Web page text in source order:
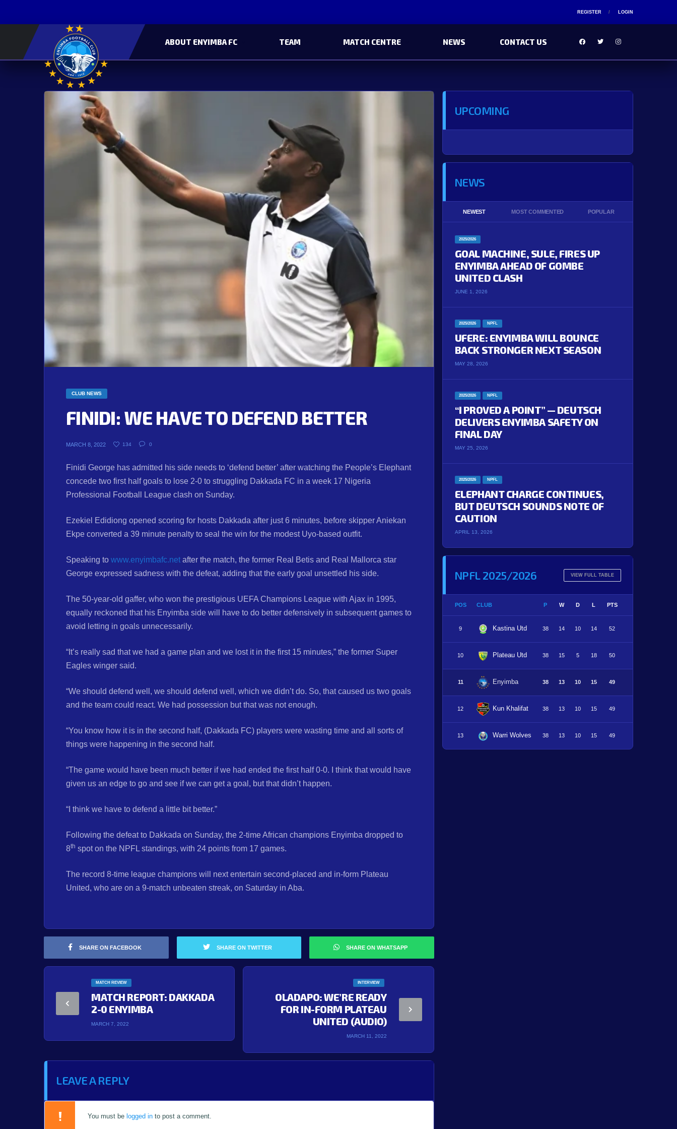
REGISTER LOGIN
ABOUT ENYIMBA FC TEAM MATCH CENTRE NEWS CONTACT US
CLUB NEWS
FINIDI: WE HAVE TO DEFEND BETTER
MARCH 8, 2022 134 0
Finidi George has admitted his side needs to ‘defend better’ after watching the People’s Elephant
concede two first half goals to lose 2-0 to struggling Dakkada FC in a week 17 Nigeria
Professional Football League clash on Sunday.
Ezekiel Edidiong opened scoring for hosts Dakkada after just 6 minutes, before skipper Aniekan
Ekpe converted a 39 minute penalty to seal the win for the modest Uyo-based outfit.
Speaking to www.enyimbafc.net after the match, the former Real Betis and Real Mallorca star
George expressed sadness with the defeat, adding that the early goal unsettled his side.
The 50-year-old gaffer, who won the prestigious UEFA Champions League with Ajax in 1995,
equally reckoned that his Enyimba side will have to do better defensively in subsequent games to
avoid letting in goals unnecessarily.
“It’s really sad that we had a game plan and we lost it in the first 15 minutes,” the former Super
Eagles winger said.
“We should defend well, we should defend well, which we didn’t do. So, that caused us two goals
and the team could react. We had possession but that was not enough.
“You know how it is in the second half, (Dakkada FC) players were wasting time and all sorts of
things were happening in the second half.
“The game would have been much better if we had ended the first half 0-0. I think that would have
given us an edge to go and see if we can get a goal, but that didn’t happen.
“I think we have to defend a little bit better.”
Following the defeat to Dakkada on Sunday, the 2-time African champions Enyimba dropped to
8th spot on the NPFL standings, with 24 points from 17 games.
The record 8-time league champions will next entertain second-placed and in-form Plateau
United, who are on a 9-match unbeaten streak, on Saturday in Aba.
SHARE ON FACEBOOK SHARE ON TWITTER SHARE ON WHATSAPP
MATCH REVIEW
MATCH REPORT: DAKKADA
2-0 ENYIMBA
MARCH 7, 2022
INTERVIEW
OLADAPO: WE’RE READY
FOR IN-FORM PLATEAU
UNITED (AUDIO)
MARCH 11, 2022
LEAVE A REPLY
You must be logged in to post a comment.
UPCOMING
NEWS
NEWEST MOST COMMENTED POPULAR
2025/2026
GOAL MACHINE, SULE, FIRES UP
ENYIMBA AHEAD OF GOMBE
UNITED CLASH
JUNE 1, 2026
2025/2026 NPFL
UFERE: ENYIMBA WILL BOUNCE
BACK STRONGER NEXT SEASON
MAY 28, 2026
2025/2026 NPFL
“I PROVED A POINT” — DEUTSCH
DELIVERS ENYIMBA SAFETY ON
FINAL DAY
MAY 25, 2026
2025/2026 NPFL
ELEPHANT CHARGE CONTINUES,
BUT DEUTSCH SOUNDS NOTE OF
CAUTION
APRIL 13, 2026
NPFL 2025/2026 VIEW FULL TABLE
POS CLUB P W D L PTS
9 Kastina Utd 38 14 10 14 52
10 Plateau Utd 38 15 5 18 50
11 Enyimba 38 13 10 15 49
12 Kun Khalifat 38 13 10 15 49
13 Warri Wolves 38 13 10 15 49